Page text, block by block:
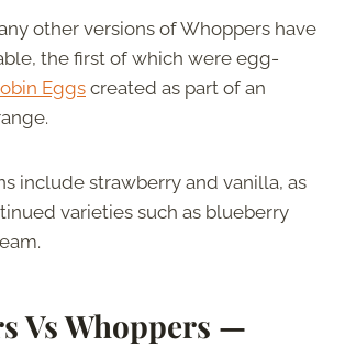
other versions of Whoppers have
the first of which were egg-
Eggscreated as part of an
include strawberry and vanilla, as
varieties such as blueberry
Vs Whoppers —